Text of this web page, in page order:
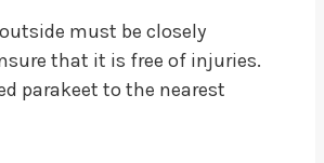
must be closely
that it is free of injuries.
parakeet to the nearest